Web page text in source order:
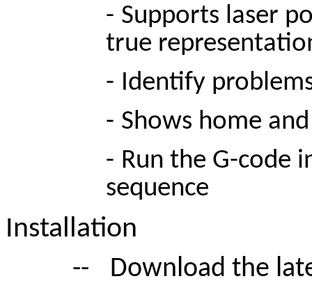
- Supports laser
true
- Identify
- Shows home
- Run the G-code
sequence
Installation
-- Download the